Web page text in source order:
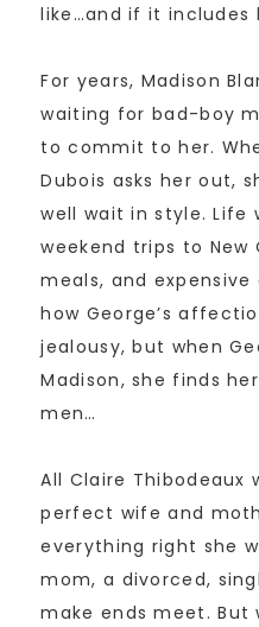
like…and if it includes
For years, Madison
waiting for bad-boy
to commit to her.
Dubois asks her out,
well wait in style. Life
weekend trips to New
meals, and
how George’s
jealousy, but when
Madison, she finds
men…
All Claire Thibodeaux
perfect wife and
everything right she
mom, a divorced,
make ends meet. But